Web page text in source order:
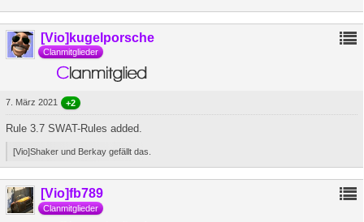
[Vio]kugelporsche
Clanmitglieder
7. März 2021 +2
Rule 3.7 SWAT-Rules added.
[Vio]Shaker und Berkay gefällt das.
[Vio]fb789
Clanmitglieder